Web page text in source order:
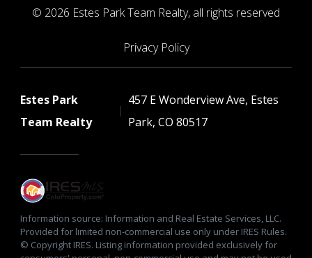
© 2026 Estes Park Team Realty, all rights reserved
Privacy Policy
Estes Park
Team Realty
457 E Wonderview Ave, Estes
Park, CO 80517
Information source: Information and Real Estate Services, LLC.
Provided for limited non-commercial use only under IRES Rules.
© Copyright IRES. Listing information provided exclusively for